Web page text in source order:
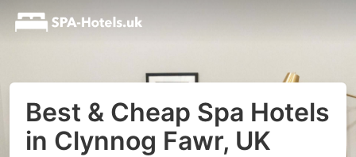
Best & Cheap Spa Hotels
in Clynnog Fawr, UK